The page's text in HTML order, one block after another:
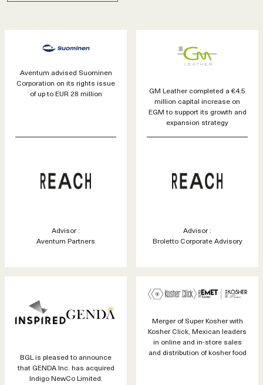
Aventum advised Suominen
Corporation on its rights issue
of up to EUR 28 million
Advisor :
Aventum Partners
GM Leather completed a €4.5
million capital increase on
EGM to support its growth and
expansion strategy
Advisor :
Broletto Corporate Advisory
BGL is pleased to announce
that GENDA Inc. has acquired
Indigo NewCo Limited.
Merger of Super Kosher with
Kosher Click, Mexican leaders
in online and in-store sales
and distribution of kosher food